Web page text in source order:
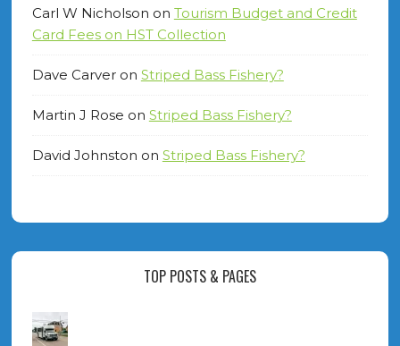
Carl W Nicholson on Tourism Budget and Credit
Card Fees on HST Collection
Dave Carveron Striped Bass Fishery?
Martin J Rose on Striped Bass Fishery?
David Johnston on Striped Bass Fishery?
TOP POSTS & PAGES